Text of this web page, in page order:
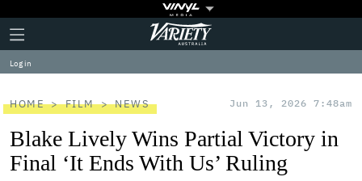
Plus
Icon
Click
to
expand
the
Menu
Variety
Log in
HOME FILM NEWS Jun 13, 2026 7:48am
Blake Lively Wins Partial Victory in
Final ‘It Ends With Us’ Ruling